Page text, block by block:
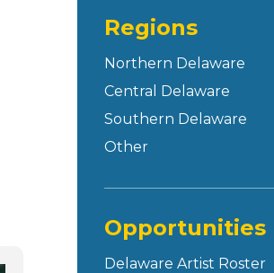
Regions
Northern Delaware
Central Delaware
Southern Delaware
Other
Opportunities
Delaware Artist Roster